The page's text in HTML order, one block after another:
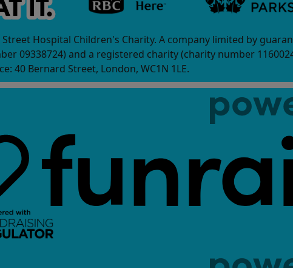
Hospital Children's Charity. A company limited by
09338724) and a registered charity (charity number
40 Bernard Street, London, WC1N 1LE.